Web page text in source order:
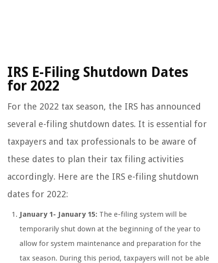
IRS E-Filing Shutdown Dates
for 2022
For the 2022 tax season, the IRS has announced
several e-filing shutdown dates. It is essential for
taxpayers and tax professionals to be aware of
these dates to plan their tax filing activities
accordingly. Here are the IRS e-filing shutdown
dates for 2022:
January 1- January 15: The e-filing system will be
temporarily shut down at the beginning of the year to
allow for system maintenance and preparation for the
tax season. During this period, taxpayers will not be able